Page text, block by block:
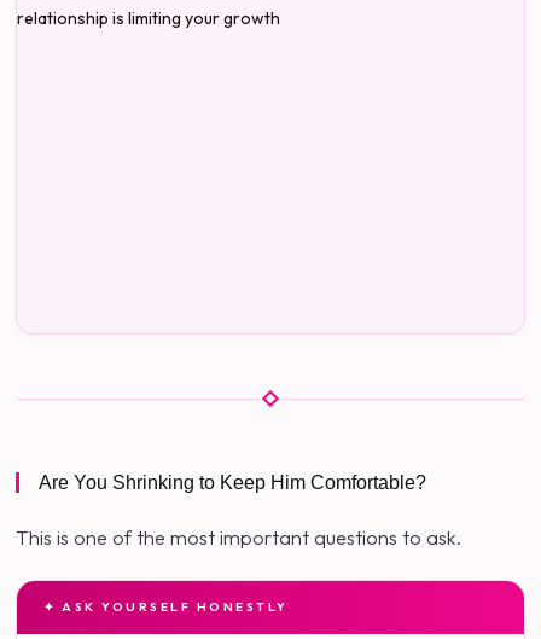
Are You Shrinking to Keep Him Comfortable?
This is one of the most important questions to ask.
✦ ASK YOURSELF HONESTLY